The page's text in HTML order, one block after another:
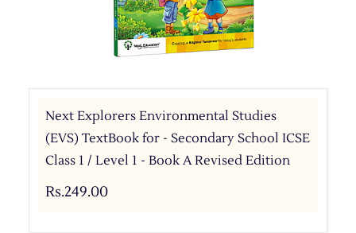
Next Explorers Environmental Studies
(EVS) TextBook for - Secondary School ICSE
Class 1 / Level 1 - Book A Revised Edition
Rs.249.00